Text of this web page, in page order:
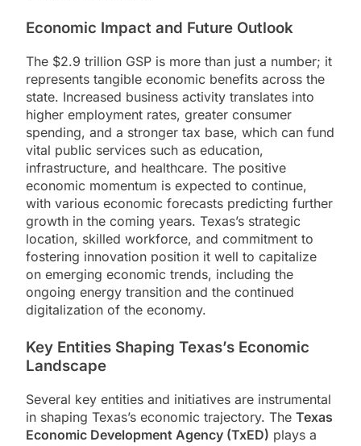
Economic Impact and Future Outlook
The $2.9 trillion GSP is more than just a number; it
represents tangible economic benefits across the
state. Increased business activity translates into
higher employment rates, greater consumer
spending, and a stronger tax base, which can fund
vital public services such as education,
infrastructure, and healthcare. The positive
economic momentum is expected to continue,
with various economic forecasts predicting further
growth in the coming years. Texas’s strategic
location, skilled workforce, and commitment to
fostering innovation position it well to capitalize
on emerging economic trends, including the
ongoing energy transition and the continued
digitalization of the economy.
Key Entities Shaping Texas’s Economic
Landscape
Several key entities and initiatives are instrumental
in shaping Texas’s economic trajectory. The Texas
Economic Development Agency (TxED) plays a